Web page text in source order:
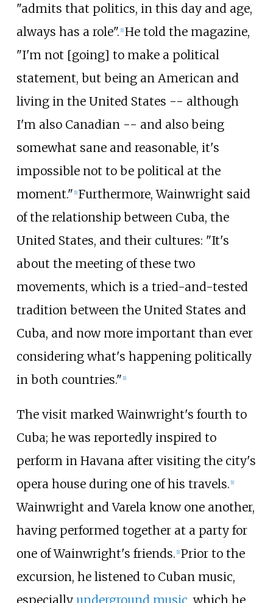
"admits that politics, in this day and age,
always has a role". [1] He told the magazine,
"I'm not [going] to make a political
statement, but being an American and
living in the United States -- although
I'm also Canadian -- and also being
somewhat sane and reasonable, it's
impossible not to be political at the
moment." [1] Furthermore, Wainwright said
of the relationship between Cuba, the
United States, and their cultures: "It's
about the meeting of these two
movements, which is a tried-and-tested
tradition between the United States and
Cuba, and now more important than ever
considering what's happening politically
in both countries." [1]
The visit marked Wainwright's fourth to
Cuba; he was reportedly inspired to
perform in Havana after visiting the city's
opera house during one of his travels. [1]
Wainwright and Varela know one another,
having performed together at a party for
one of Wainwright's friends. [1] Prior to the
excursion, he listened to Cuban music,
especially underground music , which he